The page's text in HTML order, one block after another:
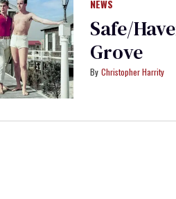
NEWS
Safe/
Grove
Christopher Harrity